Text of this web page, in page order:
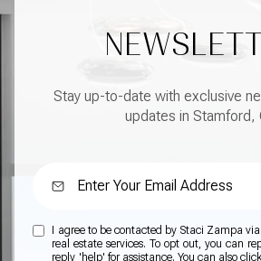
Stay up-to-date with exclusive
updates in Stamford,
I agree to be contacted by Staci Zampa
real estate services. To opt out, you can
reply 'help' for assistance. You can also